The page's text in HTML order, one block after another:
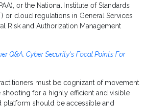
or the National Institute of Standards
or cloud regulations in General Services
Risk and Authorization Management
Q&A: Cyber Security's Focal Points For
must be cognizant of movement
shooting for a highly efficient and visible
platform should be accessible and